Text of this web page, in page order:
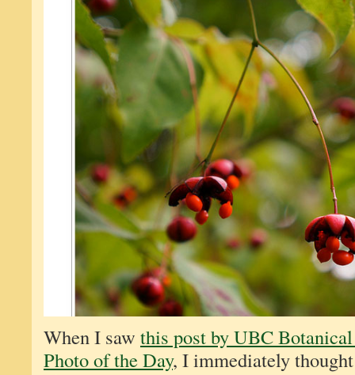
When I saw this post by UBC
Photo of the Day, I immediately